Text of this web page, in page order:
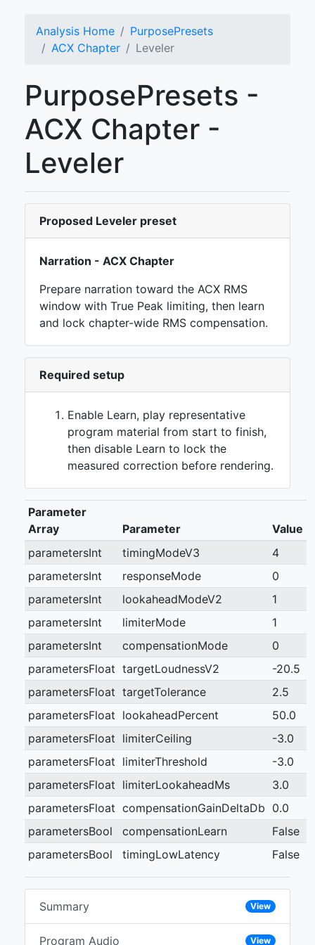
Analysis Home
PurposePresets
ACX Chapter
Leveler
PurposePresets -
ACX Chapter -
Leveler
Proposed Leveler preset
Narration - ACX Chapter
Prepare narration toward the ACX RMS
window with True Peak limiting, then learn
and lock chapter-wide RMS compensation.
Required setup
Enable Learn, play representative
program material from start to finish,
then disable Learn to lock the
measured correction before rendering.
Parameter
Array
Parameter
Value
parametersInt
timingModeV3
4
parametersInt
responseMode
0
parametersInt
lookaheadModeV2
1
parametersInt
limiterMode
1
parametersInt
compensationMode
0
parametersFloat targetLoudnessV2
-20.5
parametersFloat targetTolerance
2.5
parametersFloat lookaheadPercent
50.0
parametersFloat limiterCeiling
-3.0
parametersFloat limiterThreshold
-3.0
parametersFloat limiterLookaheadMs
3.0
parametersFloat compensationGainDeltaDb 0.0
parametersBool
compensationLearn
False
parametersBool
timingLowLatency False
Summary View
Program Audio View